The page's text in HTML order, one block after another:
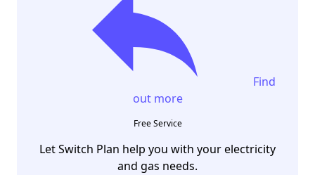
Find
out more
Free Service
Let Switch Plan help you with your electricity
and gas needs.